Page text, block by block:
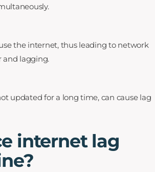
the internet, thus leading to network
and lagging.
updated for a long time, can cause lag
internet lag